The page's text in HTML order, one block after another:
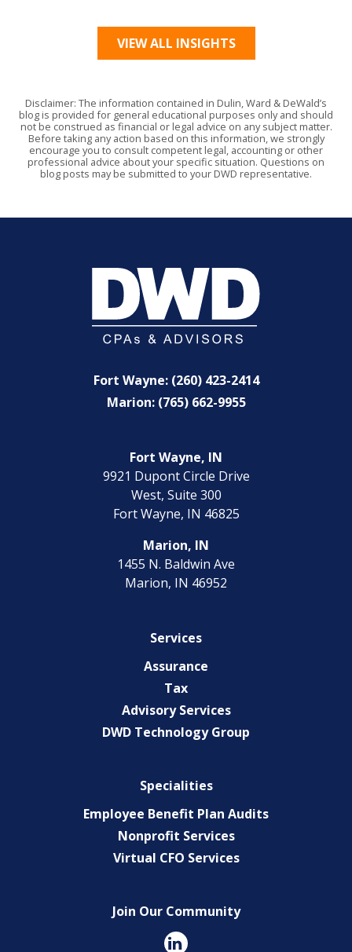
VIEW ALL INSIGHTS
Disclaimer: The information contained in Dulin, Ward & DeWald’s
blog is provided for general educational purposes only and should
not be construed as financial or legal advice on any subject matter.
Before taking any action based on this information, we strongly
encourage you to consult competent legal, accounting or other
professional advice about your specific situation. Questions on
blog posts may be submitted to your DWD representative.
Fort Wayne: (260) 423-2414
Marion: (765) 662-9955
Fort Wayne, IN
9921 Dupont Circle Drive
West, Suite 300
Fort Wayne, IN 46825
Marion, IN
1455 N. Baldwin Ave
Marion, IN 46952
Services
Assurance
Tax
Advisory Services
DWD Technology Group
Specialities
Employee Benefit Plan Audits
Nonprofit Services
Virtual CFO Services
Join Our Community